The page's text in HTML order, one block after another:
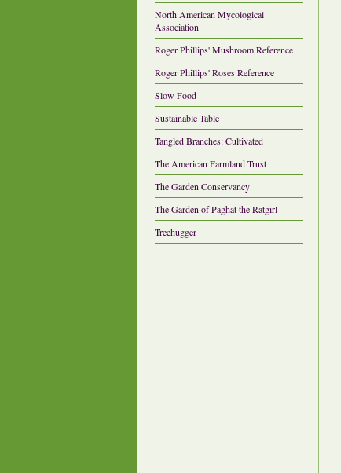
North American Mycological
Association
Roger Phillips' Mushroom Reference
Roger Phillips' Roses Reference
Slow Food
Sustainable Table
Tangled Branches: Cultivated
The American Farmland Trust
The Garden Conservancy
The Garden of Paghat the Ratgirl
Treehugger